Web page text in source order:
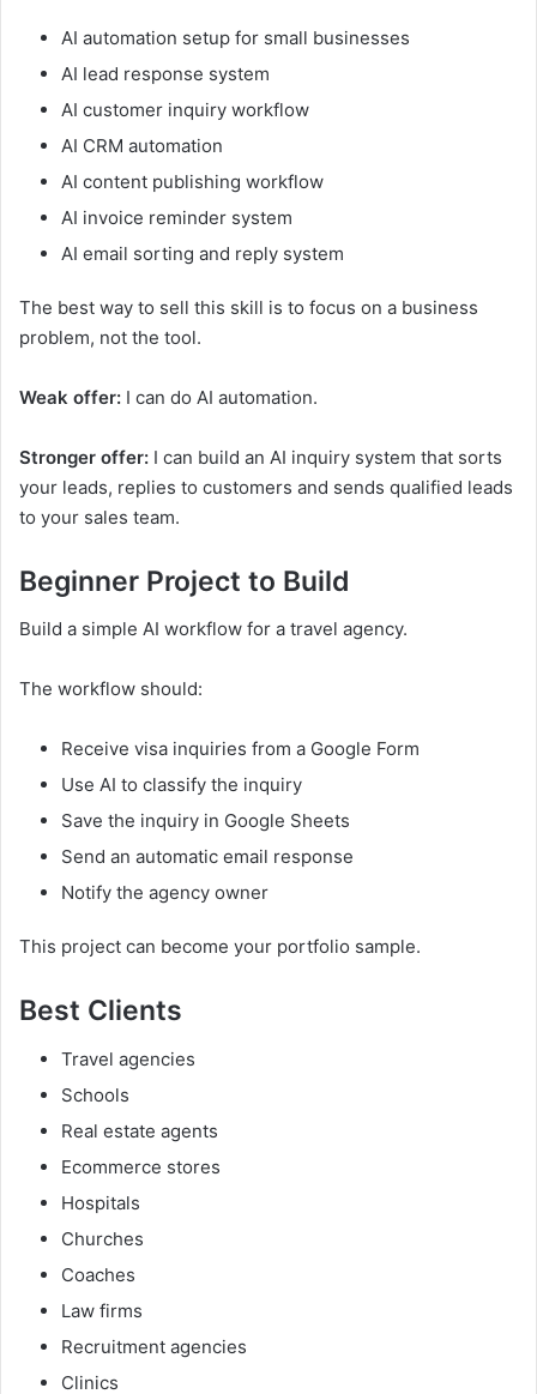
AI automation setup for small businesses
AI lead response system
AI customer inquiry workflow
AI CRM automation
AI content publishing workflow
AI invoice reminder system
AI email sorting and reply system
The best way to sell this skill is to focus on a business
problem, not the tool.
Weak offer: I can do AI automation.
Stronger offer: I can build an AI inquiry system that sorts
your leads, replies to customers and sends qualified leads
to your sales team.
Beginner Project to Build
Build a simple AI workflow for a travel agency.
The workflow should:
Receive visa inquiries from a Google Form
Use AI to classify the inquiry
Save the inquiry in Google Sheets
Send an automatic email response
Notify the agency owner
This project can become your portfolio sample.
Best Clients
Travel agencies
Schools
Real estate agents
Ecommerce stores
Hospitals
Churches
Coaches
Law firms
Recruitment agencies
Clinics